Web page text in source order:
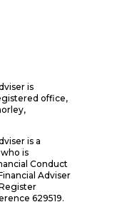
is
office,
is a
is
Conduct
Adviser
629519.